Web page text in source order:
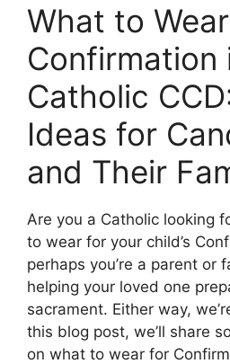
What to
Confirmation
Catholic
Ideas for
and Their
Are you a Catholic looking
to wear for your child’s
perhaps you’re a parent or
helping your loved one
sacrament. Either way,
this blog post, we’ll share
on what to wear for